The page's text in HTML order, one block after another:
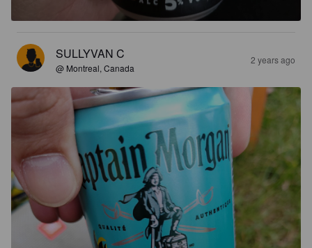
SULLYVAN C
@ Montreal, Canada
2 years ago